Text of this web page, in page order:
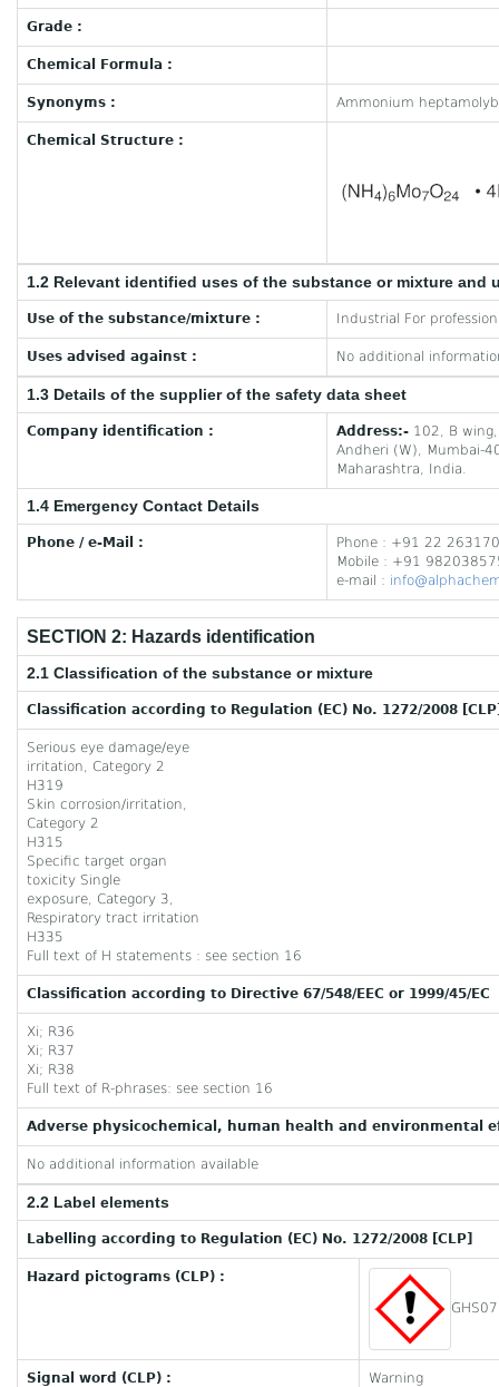
Grade :
Chemical Formula :
Synonyms : Ammonium
Chemical Structure :
1.2 Relevant identified uses of the substance or mixture and
Use of the substance/mixture : Industrial For
Uses advised against : No additional
1.3 Details of the supplier of the safety data sheet
Company identification : Address:- 102, B wing,
Andheri (W), Mumbai-
Maharashtra, India.
1.4 Emergency Contact Details
Phone / e-Mail :
Phone : +91 22
Mobile : +91
e-mail :
SECTION 2: Hazards identification
2.1 Classification of the substance or mixture
Classification according to Regulation (EC) No. 1272/2008
Serious eye damage/eye
irritation, Category 2
H319
Skin corrosion/irritation,
Category 2
H315
Specific target organ
toxicity Single
exposure, Category 3,
Respiratory tract irritation
H335
Full text of H statements : see section 16
Classification according to Directive 67/548/EEC or 1999/45/EC
Xi; R36
Xi; R37
Xi; R38
Full text of R-phrases: see section 16
Adverse physicochemical, human health and environmental
No additional information available
2.2 Label elements
Labelling according to Regulation (EC) No. 1272/2008 [CLP]
Hazard pictograms (CLP) :
GHS07
Signal word (CLP) : Warning